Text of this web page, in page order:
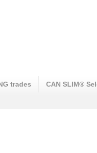
trades CAN SLIM®